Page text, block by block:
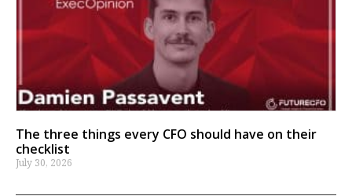
The three things every CFO should have on their
checklist
July 30, 2026